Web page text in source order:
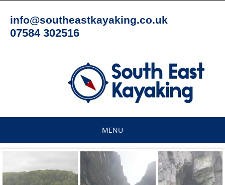
content
info@southeastkayaking.co.uk
07584 302516
MENU
content